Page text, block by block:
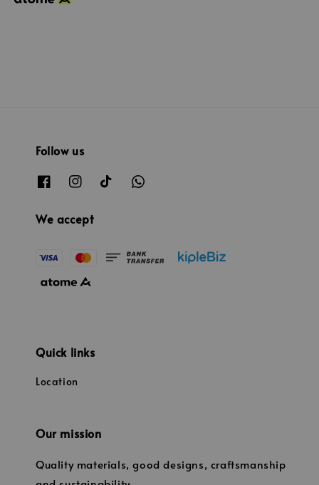
Follow us
We accept
Quick links
Location
Our mission
Quality materials, good designs, craftsmanship